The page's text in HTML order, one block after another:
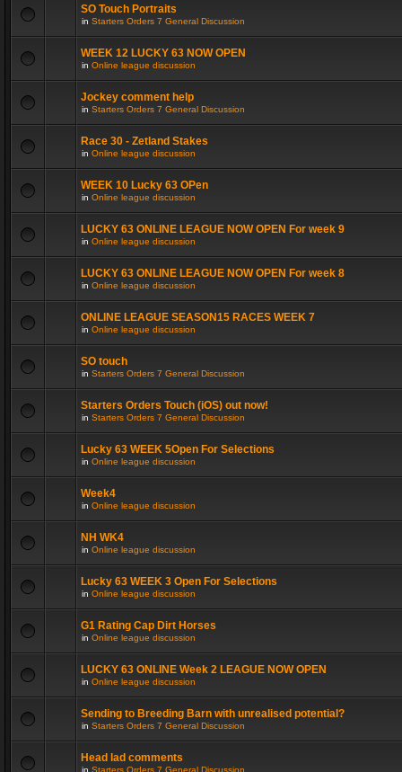
SO Touch Portraits
in Starters Orders 7 General Discussion
WEEK 12 LUCKY 63 NOW OPEN
in Online league discussion
Jockey comment help
in Starters Orders 7 General Discussion
Race 30 - Zetland Stakes
in Online league discussion
WEEK 10 Lucky 63 OPen
in Online league discussion
LUCKY 63 ONLINE LEAGUE NOW OPEN For week 9
in Online league discussion
LUCKY 63 ONLINE LEAGUE NOW OPEN For week 8
in Online league discussion
ONLINE LEAGUE SEASON15 RACES WEEK 7
in Online league discussion
SO touch
in Starters Orders 7 General Discussion
Starters Orders Touch (iOS) out now!
in Starters Orders 7 General Discussion
Lucky 63 WEEK 5Open For Selections
in Online league discussion
Week4
in Online league discussion
NH WK4
in Online league discussion
Lucky 63 WEEK 3 Open For Selections
in Online league discussion
G1 Rating Cap Dirt Horses
in Online league discussion
LUCKY 63 ONLINE Week 2 LEAGUE NOW OPEN
in Online league discussion
Sending to Breeding Barn with unrealised potential?
in Starters Orders 7 General Discussion
Head lad comments
in Starters Orders 7 General Discussion